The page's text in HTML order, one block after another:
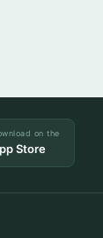
on the
Store